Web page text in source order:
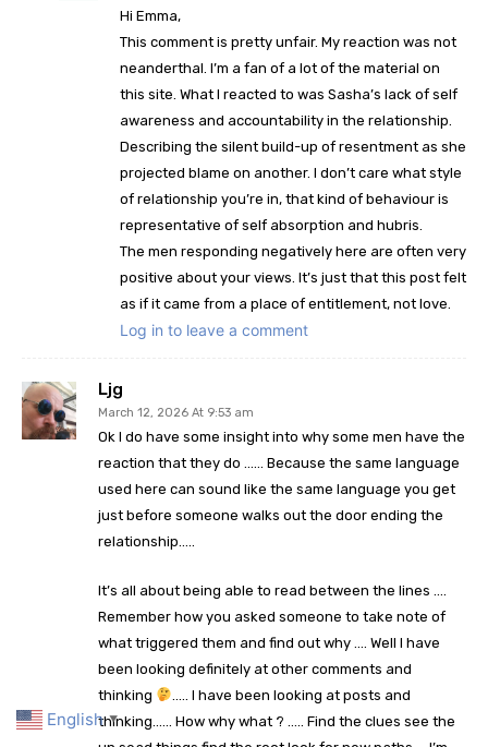
Hi Emma,
This comment is pretty unfair. My reaction was not
neanderthal. I’m a fan of a lot of the material on
this site. What I reacted to was Sasha’s lack of self
awareness and accountability in the relationship.
Describing the silent build-up of resentment as she
projected blame on another. I don’t care what style
of relationship you’re in, that kind of behaviour is
representative of self absorption and hubris.
The men responding negatively here are often very
positive about your views. It’s just that this post felt
as if it came from a place of entitlement, not love.
Log in to leave a comment
Ljg
March 12, 2026 At 9:53 am
Ok I do have some insight into why some men have the
reaction that they do …… Because the same language
used here can sound like the same language you get
just before someone walks out the door ending the
relationship…..
It’s all about being able to read between the lines ….
Remember how you asked someone to take note of
what triggered them and find out why …. Well I have
been looking definitely at other comments and
thinking
….. I have been looking at posts and
thinking…… How why what ? ….. Find the clues see the
English ▼